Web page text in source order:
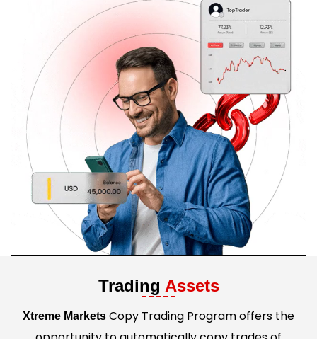
Trading Assets
Xtreme Markets Copy Trading Program offers the